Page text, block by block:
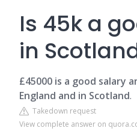
Is 45k a
in
£45000 is a good salary
England and in Scotland.
Takedown request
View complete answer on